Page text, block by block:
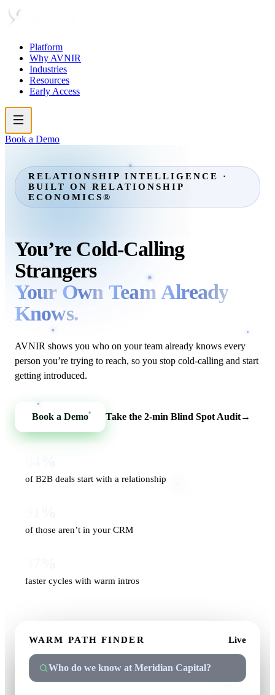
Platform
Why AVNIR
Industries
Resources
Early Access
Book a Demo
RELATIONSHIP INTELLIGENCE ·
BUILT ON RELATIONSHIP
ECONOMICS®
You’re Cold-Calling
Strangers
Your Own Team Already
Knows.
AVNIR shows you who on your team already knows every
person you’re trying to reach, so you stop cold-calling and start
getting introduced.
Book a Demo Take the 2-min Blind Spot Audit→
of B2B deals start with a relationship
of those aren’t in your CRM
faster cycles with warm intros
WARM PATH FINDER Live
Who do we know at Meridian Capital?